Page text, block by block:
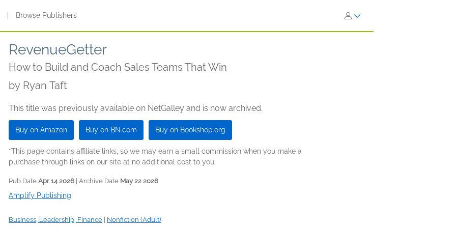
Browse Publishers
RevenueGetter
How to Build and Coach Sales Teams That Win
by Ryan Taft
This title was previously available on NetGalley and is now archived.
Buy on Amazon Buy on BN.com Buy on Bookshop.org
*This page contains affiliate links, so we may earn a small commission when you make a
purchase through links on our site at no additional cost to you.
Pub Date Apr 14 2026 | Archive Date May 22 2026
Amplify Publishing
Business, Leadership, Finance Nonfiction (Adult)